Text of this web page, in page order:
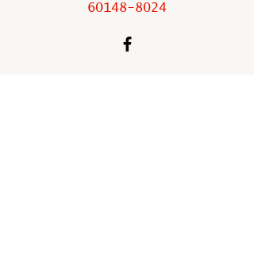
60148-8024